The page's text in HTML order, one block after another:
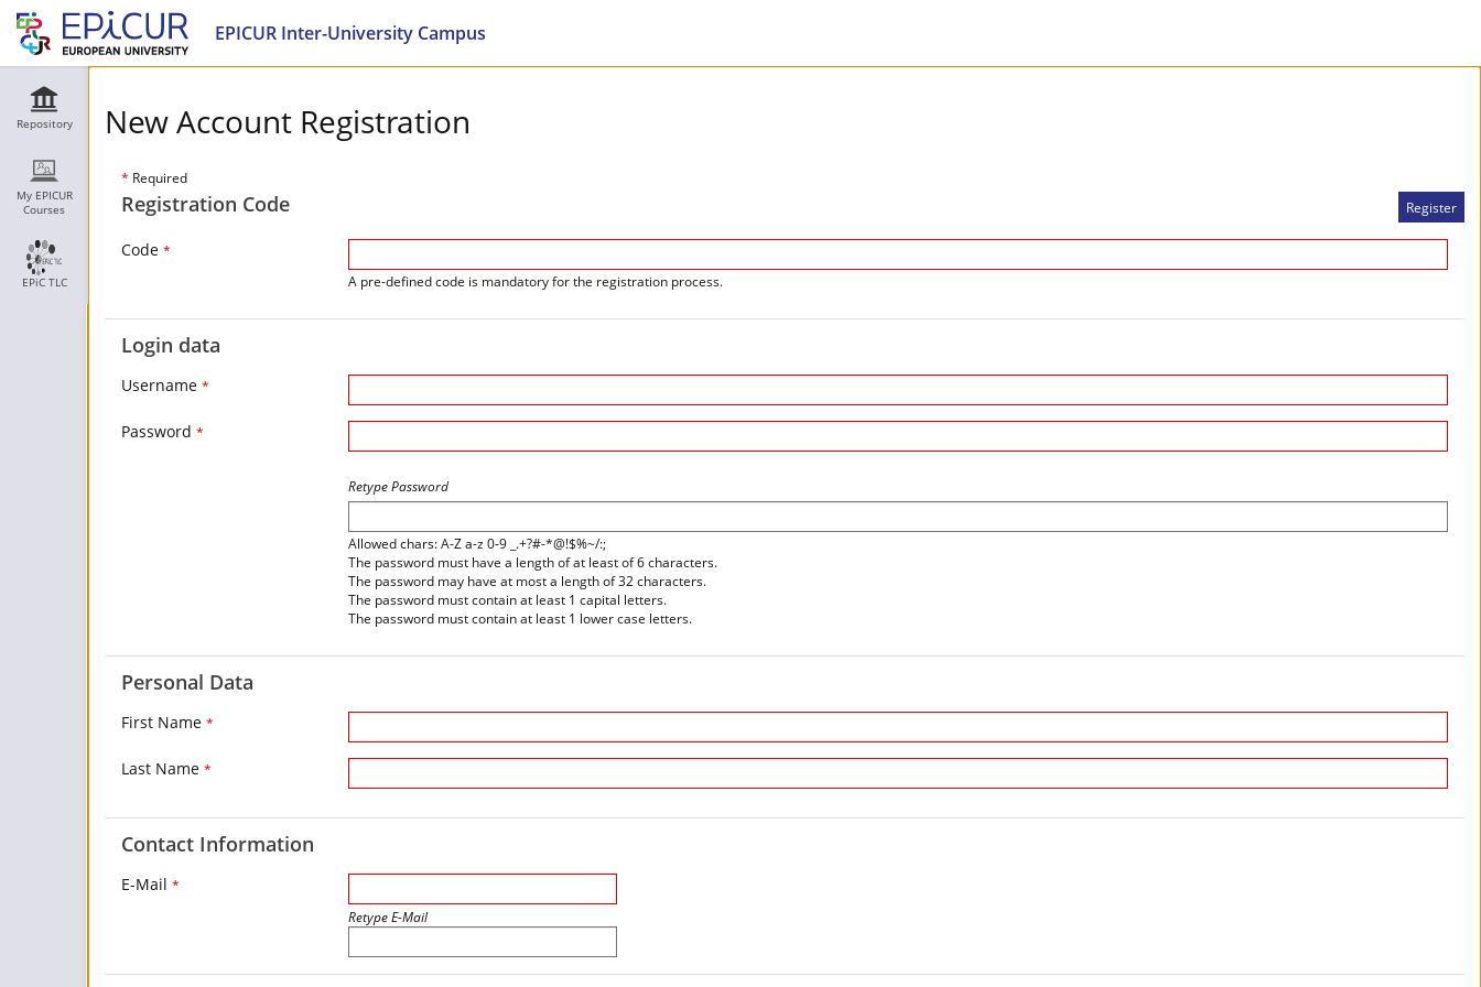
EPICUR Inter-University Campus
Repository
My EPICUR
Courses
EPiC TLC
New Account Registration
* Required
Registration Code
Code *
A pre-defined code is mandatory for the registration process.
Login data
Username *
Password *
Retype Password
Allowed chars: A-Z a-z 0-9 _.+?#-*@!$%~/:;
The password must have a length of at least of 6 characters.
The password may have at most a length of 32 characters.
The password must contain at least 1 capital letters.
The password must contain at least 1 lower case letters.
Personal Data
First Name *
Last Name *
Contact Information
E-Mail *
Retype E-Mail